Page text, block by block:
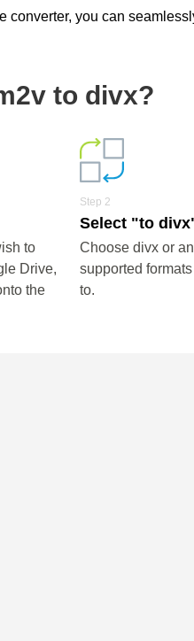
converter, you can
to divx?
to
Drive,
the
Step 2
Select "to
Choose divx or
supported
to.